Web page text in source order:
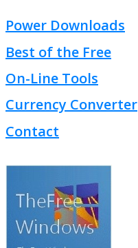
Power Downloads
Best of the Free
On-Line Tools
Currency Converter
Contact